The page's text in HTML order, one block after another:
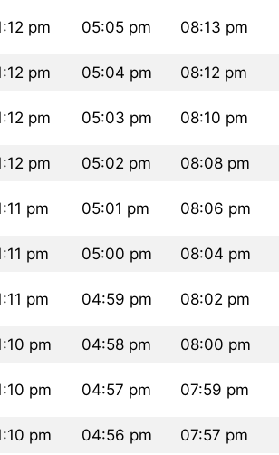
pm 05:05 pm 08:13 pm
pm 05:04 pm 08:12 pm
pm 05:03 pm 08:10 pm
pm 05:02 pm 08:08 pm
pm 05:01 pm 08:06 pm
pm 05:00 pm 08:04 pm
pm 04:59 pm 08:02 pm
pm 04:58 pm 08:00 pm
pm 04:57 pm 07:59 pm
pm 04:56 pm 07:57 pm